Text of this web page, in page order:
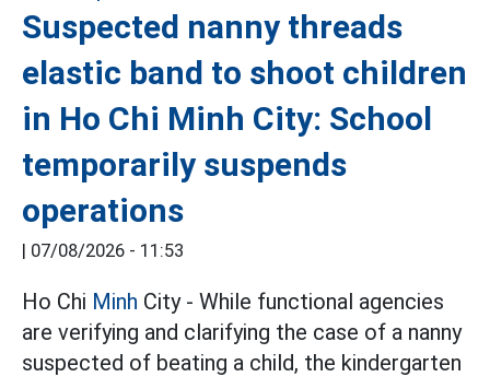
Suspected nanny threads
elastic band to shoot children
in Ho Chi Minh City: School
temporarily suspends
operations
| 07/08/2026 - 11:53
Ho Chi Minh City - While functional agencies
are verifying and clarifying the case of a nanny
suspected of beating a child, the kindergarten